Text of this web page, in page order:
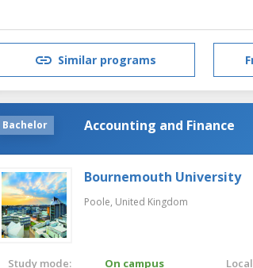
Similar programs
Bachelor Accounting and Finance
Bournemouth University
Poole, United Kingdom
Study mode:
On campus